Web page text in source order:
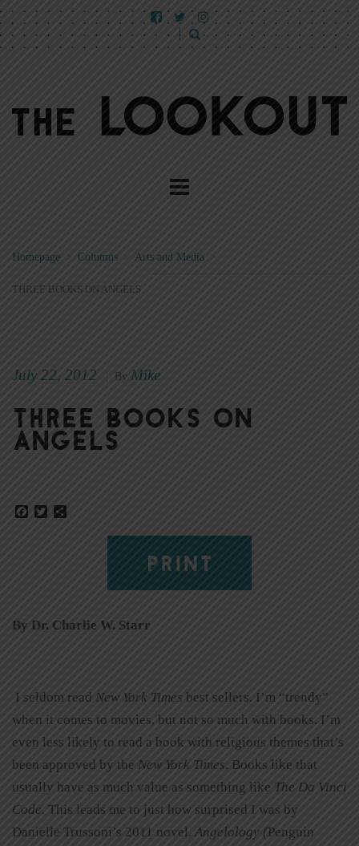
Homepage Columns Arts and Media
THREE BOOKS ON ANGELS
July 22, 2012 By Mike
Three books on
angels
Facebook
Twitter
PRINT
By Dr. Charlie W. Starr
I seldom read New York Times best sellers. I’m “trendy”
when it comes to movies, but not so much with books. I’m
even less likely to read a book with religious themes that’s
been approved by the New York Times. Books like that
usually have as much value as something like The Da Vinci
Code. This leads me to just how surprised I was by
Danielle Trussoni’s 2011 novel,Angelology (Penguin